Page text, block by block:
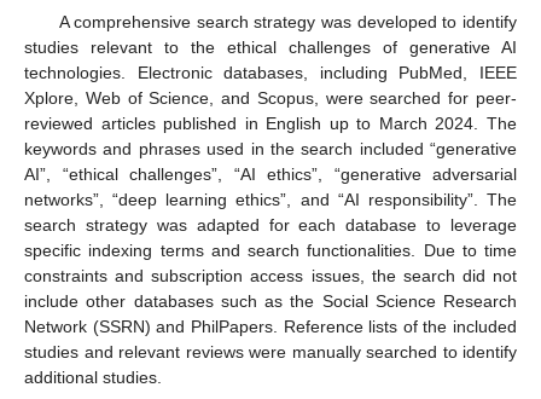
A comprehensive search strategy was developed to identify
studies relevant to the ethical challenges of generative AI
technologies. Electronic databases, including PubMed, IEEE
Xplore, Web of Science, and Scopus, were searched for peer-
reviewed articles published in English up to March 2024. The
keywords and phrases used in the search included “generative
AI”, “ethical challenges”, “AI ethics”, “generative adversarial
networks”, “deep learning ethics”, and “AI responsibility”. The
search strategy was adapted for each database to leverage
specific indexing terms and search functionalities. Due to time
constraints and subscription access issues, the search did not
include other databases such as the Social Science Research
Network (SSRN) and PhilPapers. Reference lists of the included
studies and relevant reviews were manually searched to identify
additional studies.